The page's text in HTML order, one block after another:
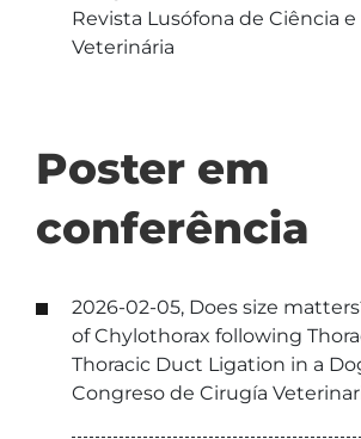
Revista Lusófona de Ciência
Veterinária
Poster em
conferência
2026-02-05, Does size
of Chylothorax following
Thoracic Duct Ligation in a
Congreso de Cirugía